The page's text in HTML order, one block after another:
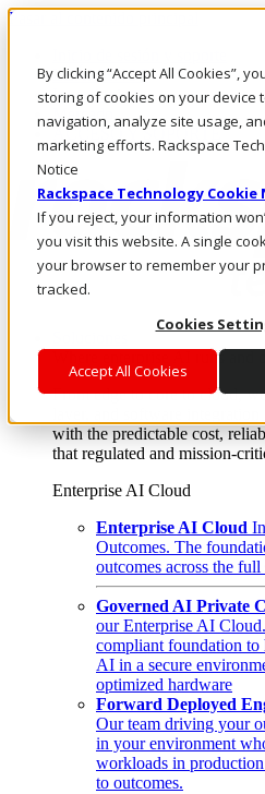
By clicking “Accept All Cookies”,
storing of cookies on your device
navigation, analyze site usage,
marketing efforts. Rackspace
Notice
Rackspace Technology Cookie
If you reject, your information
you visit this website. A single
your browser to remember your
tracked.
Cookies
Accept All Cookies
Pasar al contenido principal
LLÁMENOS
Inversionistas
Mercado
ACCESO Y SOPORTE
Where enterprise AI runs and
From edge to core to cloud,
layer, and software
with the predictable cost,
that regulated and mission-
Enterprise AI Cloud
Enterprise AI Cloud
Outcomes. The
outcomes across the full
Governed AI Private
our Enterprise AI
compliant foundation to
AI in a secure
optimized hardware
Forward Deployed
Our team driving your
in your environment
workloads in
to outcomes.